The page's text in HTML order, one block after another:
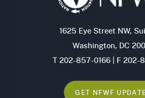
1625 Eye Street NW,
Washington, DC
T 202-857-0166 | F 202-
GET NFWF